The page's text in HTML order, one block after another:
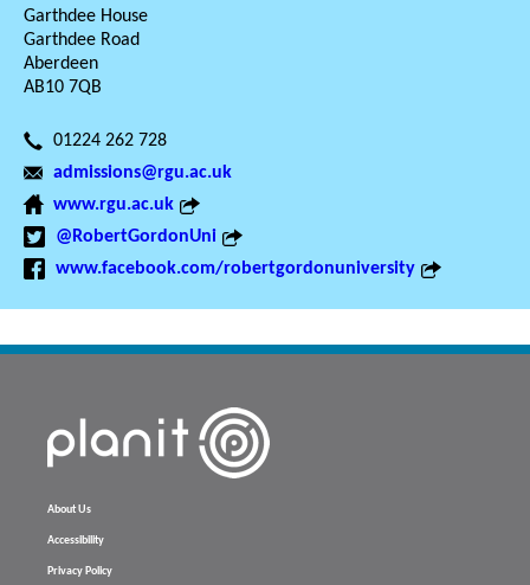
Garthdee House
Garthdee Road
Aberdeen
AB10 7QB
01224 262 728
admissions@rgu.ac.uk
www.rgu.ac.uk
@RobertGordonUni
www.facebook.com/robertgordonuniversity
About Us
Accessibility
Privacy Policy